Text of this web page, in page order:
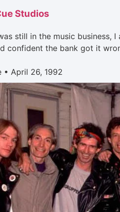
Studios
still in the music business,
confident the bank got it
April 26, 1992